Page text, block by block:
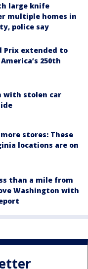
large knife
multiple homes in
police say
Prix extended to
250th
with stolen car
stores: These
locations are on
than a mile from
Washington with